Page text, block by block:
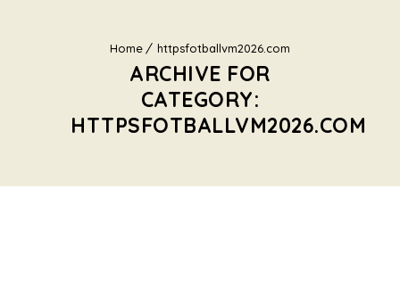
Home httpsfotballvm2026.com
ARCHIVE FOR
CATEGORY:
HTTPSFOTBALLVM2026.COM